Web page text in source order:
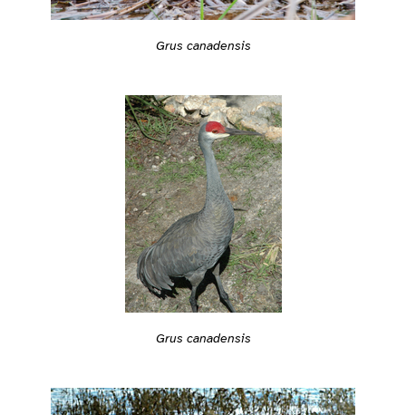
Grus canadensis
Grus canadensis